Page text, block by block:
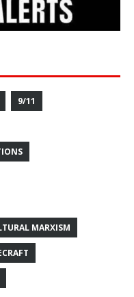
9/11
MARXISM